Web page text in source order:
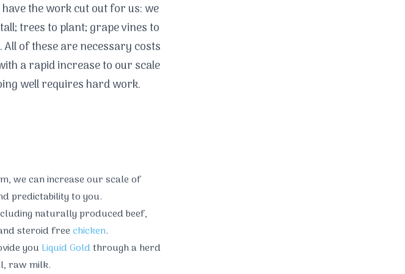
the work cut out for us: we
trees to plant; grape vines to
of these are necessary costs
a rapid increase to our scale
well requires hard work.
we can increase our scale of
predictability to you.
naturally produced beef,
steroid freechicken.
you Liquid Goldthrough a herd
raw milk.